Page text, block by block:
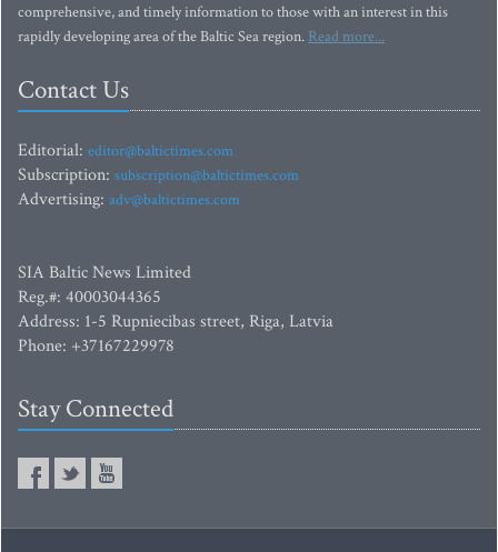
comprehensive, and timely information to those with an interest in this
rapidly developing area of the Baltic Sea region. Read more...
Contact Us
Editorial: editor@baltictimes.com
Subscription: subscription@baltictimes.com
Advertising: adv@baltictimes.com
SIA Baltic News Limited
Reg.#: 40003044365
Address: 1-5 Rupniecibas street, Riga, Latvia
Phone: +37167229978
Stay Connected